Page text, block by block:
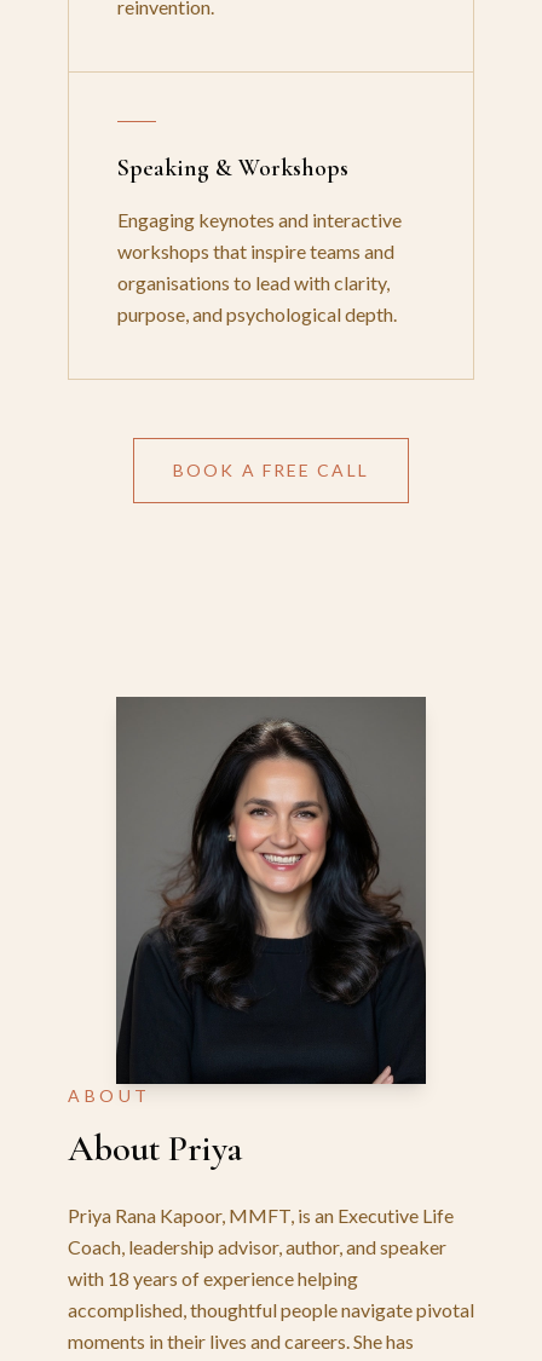
reinvention.
Speaking & Workshops
Engaging keynotes and interactive
workshops that inspire teams and
organisations to lead with clarity,
purpose, and psychological depth.
BOOK A FREE CALL
ABOUT
About Priya
Priya Rana Kapoor, MMFT, is an Executive Life
Coach, leadership advisor, author, and speaker
with 18 years of experience helping
accomplished, thoughtful people navigate pivotal
moments in their lives and careers. She has